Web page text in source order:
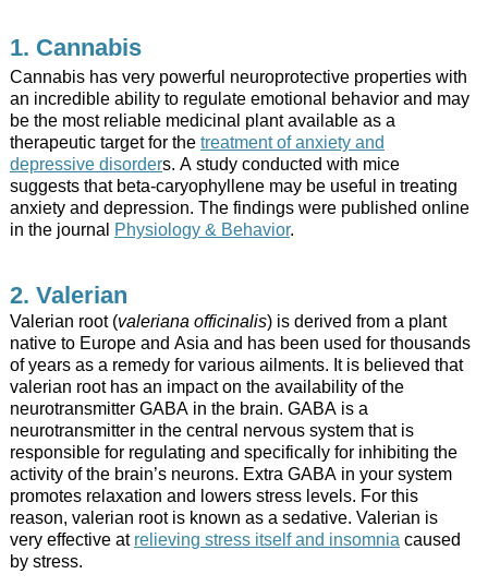
1. Cannabis
Cannabis has very powerful neuroprotective properties with
an incredible ability to regulate emotional behavior and may
be the most reliable medicinal plant available as a
therapeutic target for the treatment of anxiety and
depressive disorders. A study conducted with mice
suggests that beta-caryophyllene may be useful in treating
anxiety and depression. The findings were published online
in the journal Physiology & Behavior.
2. Valerian
Valerian root (valeriana officinalis) is derived from a plant
native to Europe and Asia and has been used for thousands
of years as a remedy for various ailments. It is believed that
valerian root has an impact on the availability of the
neurotransmitter GABA in the brain. GABA is a
neurotransmitter in the central nervous system that is
responsible for regulating and specifically for inhibiting the
activity of the brain’s neurons. Extra GABA in your system
promotes relaxation and lowers stress levels. For this
reason, valerian root is known as a sedative. Valerian is
very effective at relieving stress itself and insomniacaused
by stress.